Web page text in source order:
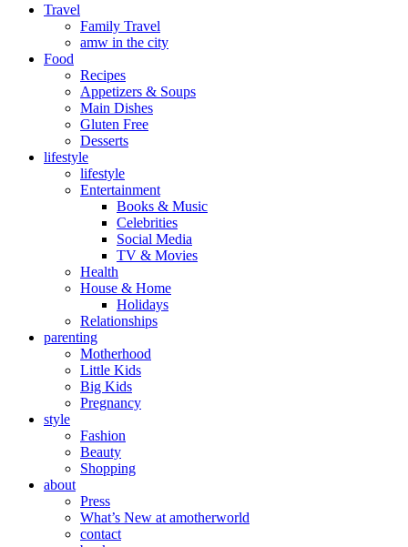
Travel
Family Travel
amw in the city
Food
Recipes
Appetizers & Soups
Main Dishes
Gluten Free
Desserts
lifestyle
lifestyle
Entertainment
Books & Music
Celebrities
Social Media
TV & Movies
Health
House & Home
Holidays
Relationships
parenting
Motherhood
Little Kids
Big Kids
Pregnancy
style
Fashion
Beauty
Shopping
about
Press
What’s New at amotherworld
contact